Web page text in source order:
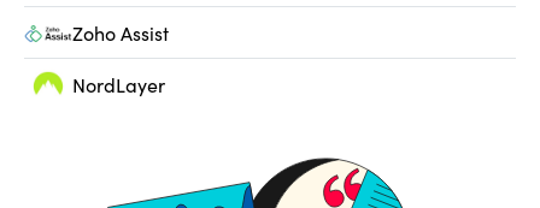
Zoho Assist
NordLayer